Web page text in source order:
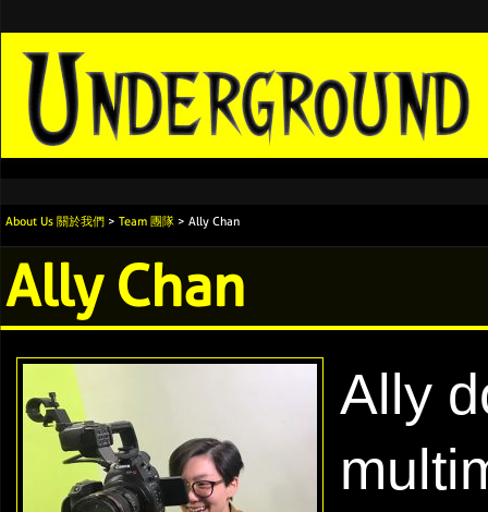
About Us 關於我們 > Team 團隊 > Ally Chan
Ally Chan
Ally